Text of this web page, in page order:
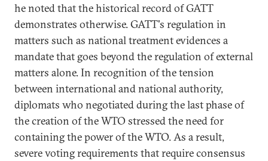
he noted that the historical record of GATT
demonstrates otherwise. GATT's regulation in
matters such as national treatment evidences a
mandate that goes beyond the regulation of external
matters alone. In recognition of the tension
between international and national authority,
diplomats who negotiated during the last phase of
the creation of the WTO stressed the need for
containing the power of the WTO. As a result,
severe voting requirements that require consensus